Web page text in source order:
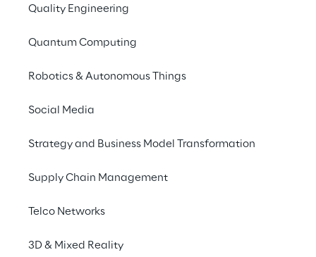
Quality Engineering
Quantum Computing
Robotics & Autonomous Things
Social Media
Strategy and Business Model Transformation
Supply Chain Management
Telco Networks
3D & Mixed Reality
The limitations of the
traditional help desk
In many large companies, managing
complex challenge that must balance